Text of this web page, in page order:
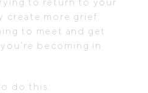
create more grief.
to meet and get
becoming in
do this: